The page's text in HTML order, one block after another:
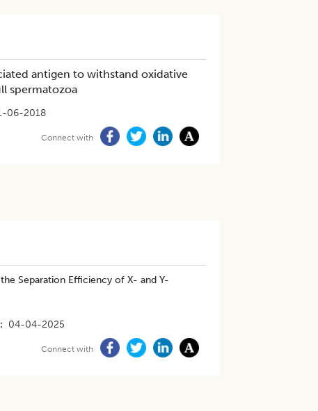
antigen to withstand oxidative
spermatozoa
06-2018
Connect with
Separation Efficiency of X- and Y-
04-04-2025
Connect with